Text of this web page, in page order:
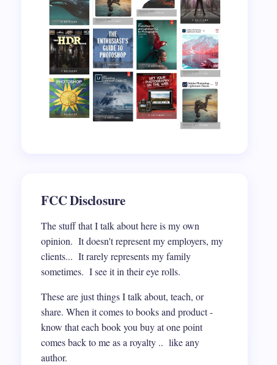
FCC Disclosure
The stuff that I talk about here is my own
opinion. It doesn't represent my employers, my
clients... It rarely represents my family
sometimes. I see it in their eye rolls.
These are just things I talk about, teach, or
share. When it comes to books and product -
know that each book you buy at one point
comes back to me as a royalty .. like any
author.